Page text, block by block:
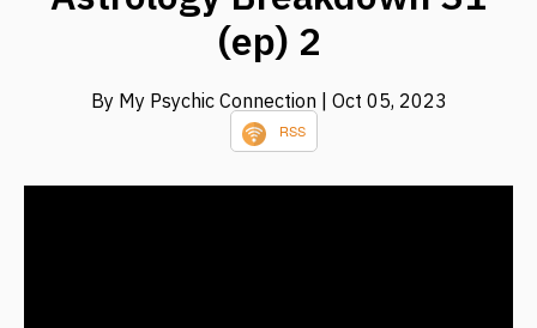
(ep) 2
By My Psychic Connection | Oct 05, 2023
RSS